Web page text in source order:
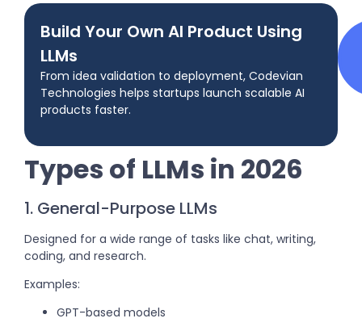
Build Your Own AI Product Using
LLMs
From idea validation to deployment, Codevian
Technologies helps startups launch scalable AI
products faster.
Types of LLMs in 2026
1. General-Purpose LLMs
Designed for a wide range of tasks like chat, writing,
coding, and research.
Examples:
GPT-based models